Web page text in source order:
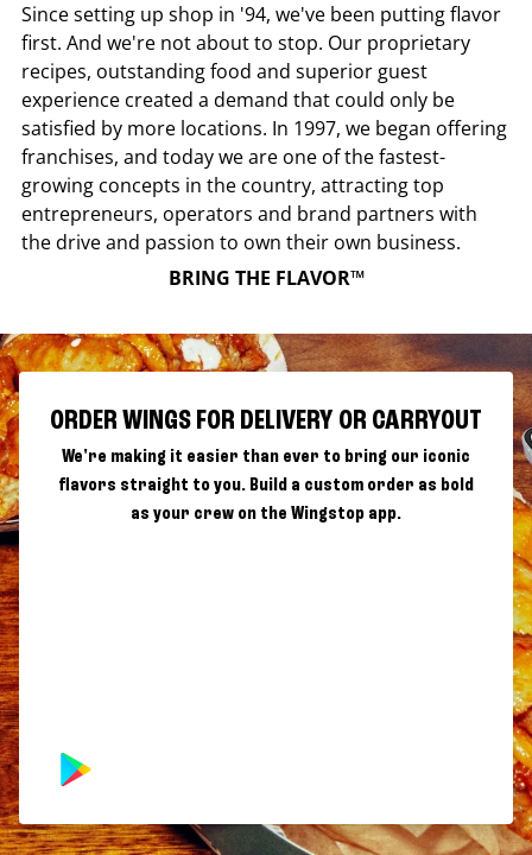
Since setting up shop in '94, we've been putting flavor
first. And we're not about to stop. Our proprietary
recipes, outstanding food and superior guest
experience created a demand that could only be
satisfied by more locations. In 1997, we began offering
franchises, and today we are one of the fastest-
growing concepts in the country, attracting top
entrepreneurs, operators and brand partners with
the drive and passion to own their own business.
BRING THE FLAVOR™
ORDER WINGS FOR DELIVERY OR CARRYOUT
We're making it easier than ever to bring our iconic
flavors straight to you. Build a custom order as bold
as your crew on the Wingstop app.